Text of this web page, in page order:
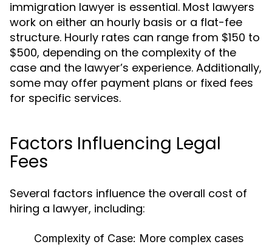
immigration lawyer is essential. Most lawyers
work on either an hourly basis or a flat-fee
structure. Hourly rates can range from $150 to
$500, depending on the complexity of the
case and the lawyer’s experience. Additionally,
some may offer payment plans or fixed fees
for specific services.
Factors Influencing Legal
Fees
Several factors influence the overall cost of
hiring a lawyer, including:
Complexity of Case: More complex cases